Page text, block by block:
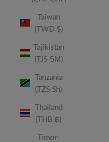
Taiwan
(TWD $)
Tajikistan
(TJS ЅМ)
Tanzania
(TZS Sh)
Thailand
(THB ฿)
Timor-